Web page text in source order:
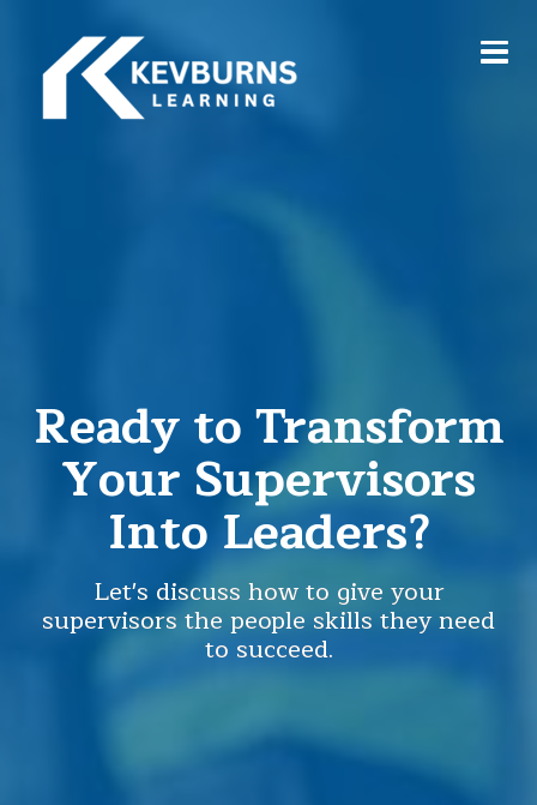
Ready to Transform
Your Supervisors
Into Leaders?
Let's discuss how to give your
supervisors the people skills they need
to succeed.